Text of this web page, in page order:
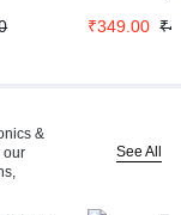
₹
₹349.00
&
our
See All